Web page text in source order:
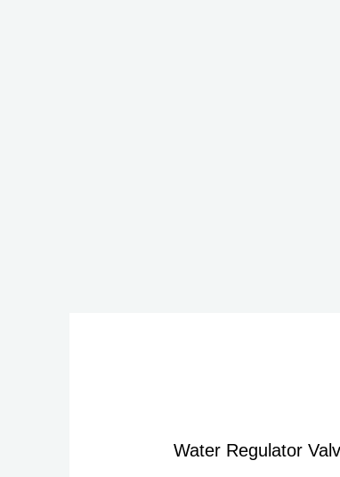
Water Regulator